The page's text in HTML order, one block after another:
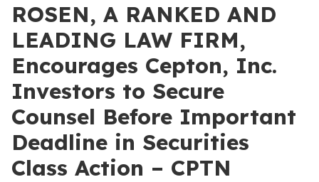
ROSEN, A RANKED AND
LEADING LAW FIRM,
Encourages Cepton, Inc.
Investors to Secure
Counsel Before Important
Deadline in Securities
Class Action – CPTN